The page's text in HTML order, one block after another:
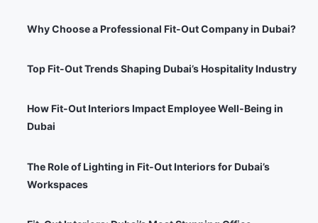
Why Choose a Professional Fit-Out Company in Dubai?
Top Fit-Out Trends Shaping Dubai’s Hospitality Industry
How Fit-Out Interiors Impact Employee Well-Being in
Dubai
The Role of Lighting in Fit-Out Interiors for Dubai’s
Workspaces